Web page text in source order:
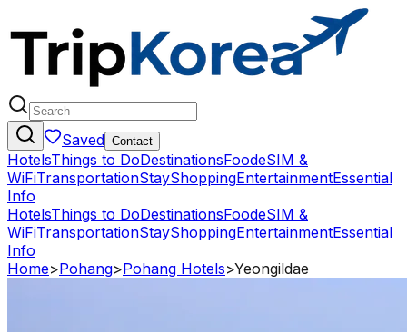
Saved Contact
HotelsThings to DoDestinationsFoodeSIM &
WiFiTransportationStayShoppingEntertainmentEssential
Info
HotelsThings to DoDestinationsFoodeSIM &
WiFiTransportationStayShoppingEntertainmentEssential
Info
Home>Pohang>Pohang Hotels>Yeongildae